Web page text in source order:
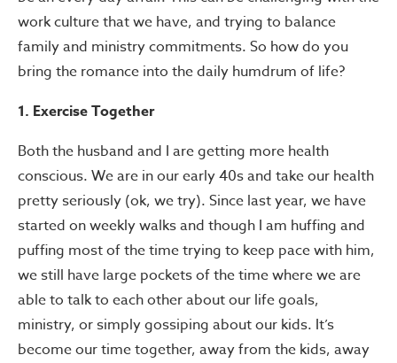
work culture that we have, and trying to balance
family and ministry commitments. So how do you
bring the romance into the daily humdrum of life?
1. Exercise Together
Both the husband and I are getting more health
conscious. We are in our early 40s and take our health
pretty seriously (ok, we try). Since last year, we have
started on weekly walks and though I am huffing and
puffing most of the time trying to keep pace with him,
we still have large pockets of the time where we are
able to talk to each other about our life goals,
ministry, or simply gossiping about our kids. It’s
become our time together, away from the kids, away